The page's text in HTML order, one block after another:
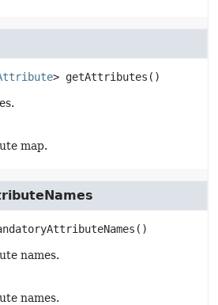
> getAttributes ()
map.
()
names.
names.